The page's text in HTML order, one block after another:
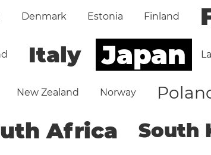
Denmark Estonia Finland
Italy Japan
New Zealand Norway
Africa South